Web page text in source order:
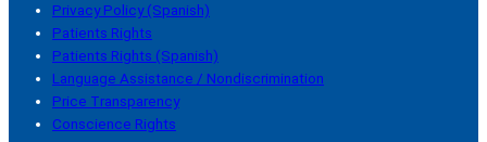
Privacy Policy (Spanish)
Patients Rights
Patients Rights (Spanish)
Language Assistance / Nondiscrimination
Price Transparency
Conscience Rights